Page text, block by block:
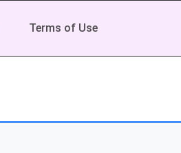
Terms of Use